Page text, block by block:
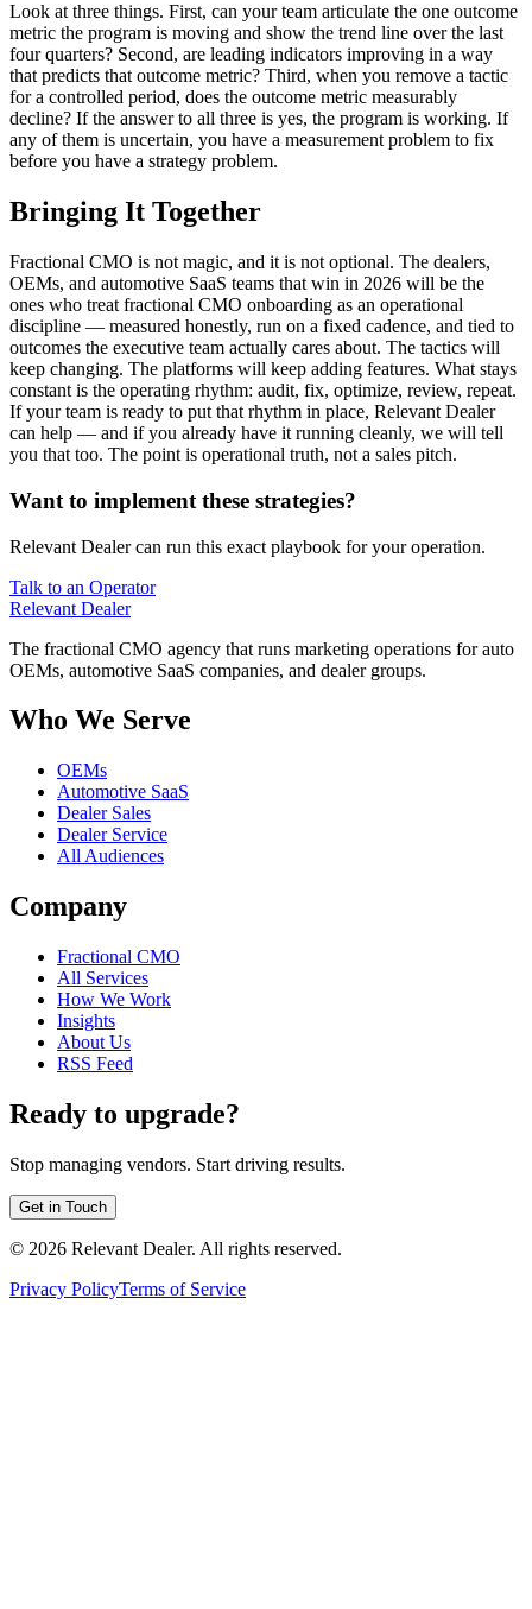
Look at three things. First, can your team articulate the one outcome
metric the program is moving and show the trend line over the last
four quarters? Second, are leading indicators improving in a way
that predicts that outcome metric? Third, when you remove a tactic
for a controlled period, does the outcome metric measurably
decline? If the answer to all three is yes, the program is working. If
any of them is uncertain, you have a measurement problem to fix
before you have a strategy problem.
Bringing It Together
Fractional CMO is not magic, and it is not optional. The dealers,
OEMs, and automotive SaaS teams that win in 2026 will be the
ones who treat fractional CMO onboarding as an operational
discipline — measured honestly, run on a fixed cadence, and tied to
outcomes the executive team actually cares about. The tactics will
keep changing. The platforms will keep adding features. What stays
constant is the operating rhythm: audit, fix, optimize, review, repeat.
If your team is ready to put that rhythm in place, Relevant Dealer
can help — and if you already have it running cleanly, we will tell
you that too. The point is operational truth, not a sales pitch.
Want to implement these strategies?
Relevant Dealer can run this exact playbook for your operation.
Talk to an Operator
Relevant Dealer
The fractional CMO agency that runs marketing operations for auto
OEMs, automotive SaaS companies, and dealer groups.
Who We Serve
OEMs
Automotive SaaS
Dealer Sales
Dealer Service
All Audiences
Company
Fractional CMO
All Services
How We Work
Insights
About Us
RSS Feed
Ready to upgrade?
Stop managing vendors. Start driving results.
Get in Touch
© 2026 Relevant Dealer. All rights reserved.
Privacy PolicyTerms of Service